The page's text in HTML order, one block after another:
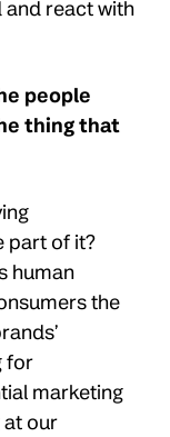
and react with
people
thing that
part of it?
human
the
for
marketing
our